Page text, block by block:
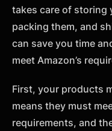
takes care of storing
packing them, and
can save you time
meet Amazon’s
First, your products
means they must
requirements, and